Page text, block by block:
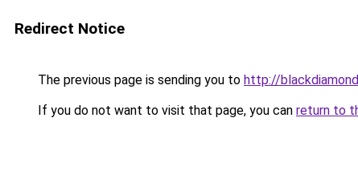
Redirect Notice
The previous page is sending you to http://
If you do not want to visit that page, you can return to